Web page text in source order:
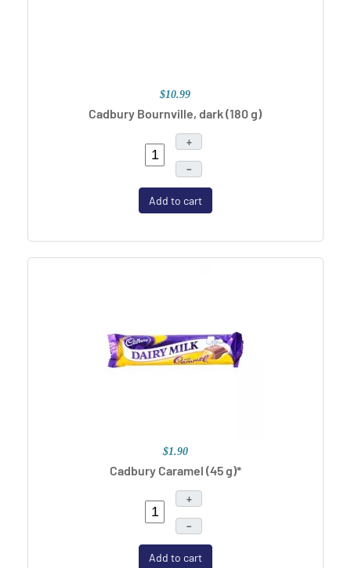
$10.99
Cadbury Bournville, dark(180 g)
+
–
Add to cart
$1.90
Cadbury Caramel (45 g)*
+
–
Add to cart